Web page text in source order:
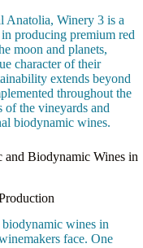
Anatolia, Winery 3 is a
producing premium red
moon and planets,
character of their
extends beyond
throughout the
of the vineyards and
biodynamic wines.
and Biodynamic Wines in
wines in
face. One